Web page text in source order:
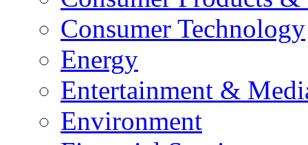
Consumer Technology
Energy
Entertainment &
Environment